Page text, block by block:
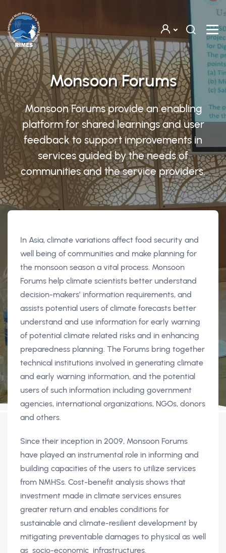
Monsoon Forums
Monsoon Forums provide an enabling
platform for shared learnings and user
feedback to support improvements in
services guided by the needs of
communities and the service providers.
In Asia, climate variations affect food security and
well being of communities and make planning for
the monsoon season a vital process. Monsoon
Forums help climate scientists better understand
decision-makers’ information requirements, and
assists potential users of climate forecasts better
understand and use information for early warning
of potential climate related risks and in enhancing
preparedness planning. The Forums bring together
technical institutions involved in generating climate
and early warning information, and the potential
users of such information including government
agencies, international organizations, NGOs, donors
and others.
Since their inception in 2009, Monsoon Forums
have played an instrumental role in informing and
building capacities of the users to utilize services
from NMHSs. Cost-benefit analysis shows that
investment made in climate services ensures
greater return and enables conditions for
sustainable and climate-resilient development by
mitigating preventable damages to physical as well
as socio-economic infrastructures.